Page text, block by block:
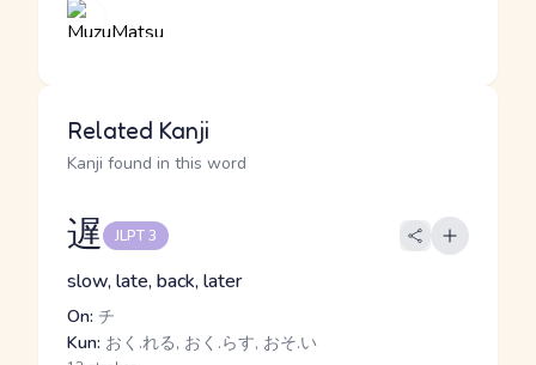
Related Kanji
Kanji found in this word
遅 JLPT 3
slow, late, back, later
On: チ
Kun: おく.れる, おく.らす, おそ.い